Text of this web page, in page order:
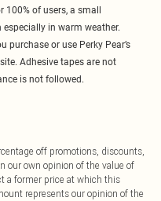
of users, a small
in warm weather.
purchase or use Perky Pear’s
Adhesive tapes are not
is not followed.
off promotions, discounts,
our own opinion of the value of
a former price at which this
represents our opinion of the